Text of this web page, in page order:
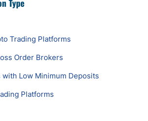
Type
Trading Platforms
Order Brokers
Low Minimum Deposits
Platforms